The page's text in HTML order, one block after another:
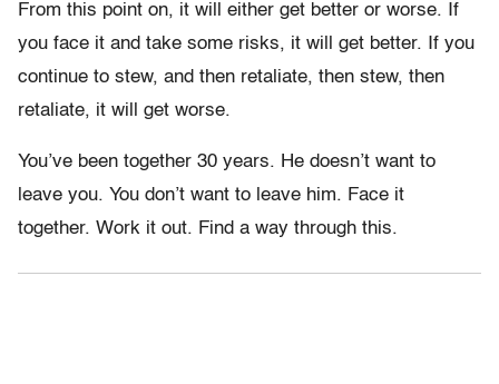
From this point on, it will either get better or worse. If
you face it and take some risks, it will get better. If you
continue to stew, and then retaliate, then stew, then
retaliate, it will get worse.
You’ve been together 30 years. He doesn’t want to
leave you. You don’t want to leave him. Face it
together. Work it out. Find a way through this.